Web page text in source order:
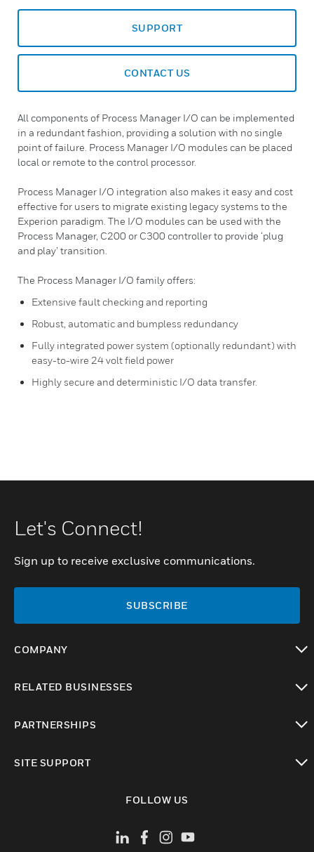
SUPPORT
CONTACT US
All components of Process Manager I/O can be implemented
in a redundant fashion, providing a solution with no single
point of failure. Process Manager I/O modules can be placed
local or remote to the control processor.
Process Manager I/O integration also makes it easy and cost
effective for users to migrate existing legacy systems to the
Experion paradigm. The I/O modules can be used with the
Process Manager, C200 or C300 controller to provide ‘plug
and play’ transition.
The Process Manager I/O family offers:
Extensive fault checking and reporting
Robust, automatic and bumpless redundancy
Fully integrated power system (optionally redundant) with
easy-to-wire 24 volt field power
Highly secure and deterministic I/O data transfer.
Let's Connect!
Sign up to receive exclusive communications.
SUBSCRIBE
COMPANY
RELATED BUSINESSES
PARTNERSHIPS
SITE SUPPORT
FOLLOW US